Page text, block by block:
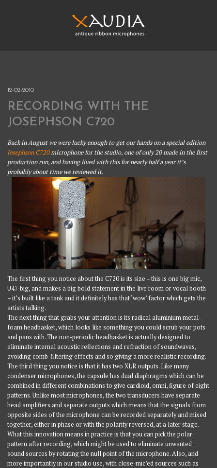
XAUDIA
12-02-2010
RECORDING WITH THE
JOSEPHSON C720
Back in August we were lucky enough to get our hands on a special edition
Josephson C720microphone for the studio, one of only 20 made in the first
production run, and having lived with this for nearly half a year it’s
probably about time we reviewed it.
The first thing you notice about the C720 is its size – this is one big mic,
U47-big, and makes a big bold statement in the live room or vocal booth
– it’s built like a tank and it definitely has that ‘wow’ factor which gets the
artists talking.
The next thing that grabs your attention is its radical aluminium metal-
foam headbasket, which looks like something you could scrub your pots
and pans with. The non-periodic headbasket is actually designed to
eliminate internal acoustic reflections and refraction of soundwaves,
avoiding comb-filtering effects and so giving a more realistic recording.
The third thing you notice is that it has two XLR outputs. Like many
condenser microphones, the capsule has dual diaphragms which can be
combined in different combinations to give cardioid, omni, figure of eight
patterns. Unlike most microphones, the two transducers have separate
head amplifiers and separate outputs which means that the signals from
opposite sides of the microphone can be recorded separately and mixed
together, either in phase or with the polarity reversed, at a later stage.
What this innovation means in practice is that you can pick the polar
pattern after recording, which might be used to eliminate unwanted
sound sources by rotating the null point of the microphone. Also, and
more importantly in our studio use, with close-mic’ed sources such as